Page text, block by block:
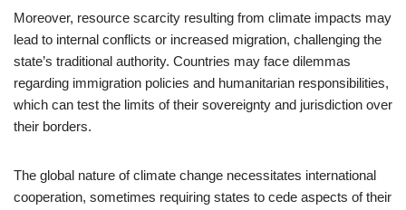
Moreover, resource scarcity resulting from climate impacts may
lead to internal conflicts or increased migration, challenging the
state’s traditional authority. Countries may face dilemmas
regarding immigration policies and humanitarian responsibilities,
which can test the limits of their sovereignty and jurisdiction over
their borders.
The global nature of climate change necessitates international
cooperation, sometimes requiring states to cede aspects of their